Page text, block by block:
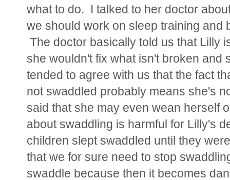
what to do. I talked to her doctor
we should work on sleep training and
The doctor basically told us that Lilly
she wouldn't fix what isn't broken
tended to agree with us that the fact
not swaddled probably means she's
said that she may even wean herself
about swaddling is harmful for Lilly's
children slept swaddled until they
that we for sure need to stop
swaddle because then it becomes